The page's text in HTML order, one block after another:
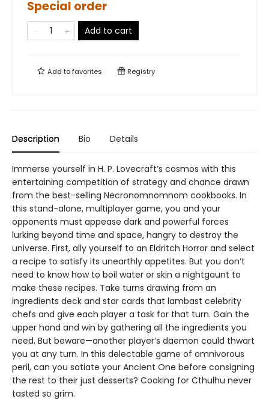
Special order
Add to cart
Add tofavorites Registry
Description Bio Details
Immerse yourself in H. P. Lovecraft’s cosmos with this
entertaining competition of strategy and chance drawn
from the best-selling Necronomnomnom cookbooks. In
this stand-alone, multiplayer game, you and your
opponents must appease dark and powerful forces
lurking beyond time and space, hangry to destroy the
universe. First, ally yourself to an Eldritch Horror and select
a recipe to satisfy its unearthly appetites. But you don’t
need to know how to boil water or skin a nightgaunt to
make these recipes. Take turns drawing from an
ingredients deck and star cards that lambast celebrity
chefs and give each player a task for that turn. Gain the
upper hand and win by gathering all the ingredients you
need. But beware—another player’s daemon could thwart
you at any turn. In this delectable game of omnivorous
peril, can you satiate your Ancient One before consigning
the rest to their just desserts? Cooking for Cthulhu never
tasted so grim.